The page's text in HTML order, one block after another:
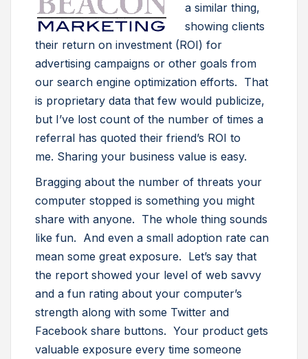
a similar thing,
showing clients
their return on investment (ROI) for
advertising campaigns or other goals from
our search engine optimization efforts. That
is proprietary data that few would publicize,
but I’ve lost count of the number of times a
referral has quoted their friend’s ROI to
me. Sharing your business value is easy.
Bragging about the number of threats your
computer stopped is something you might
share with anyone. The whole thing sounds
like fun. And even a small adoption rate can
mean some great exposure. Let’s say that
the report showed your level of web savvy
and a fun rating about your computer’s
strength along with some Twitter and
Facebook share buttons. Your product gets
valuable exposure every time someone